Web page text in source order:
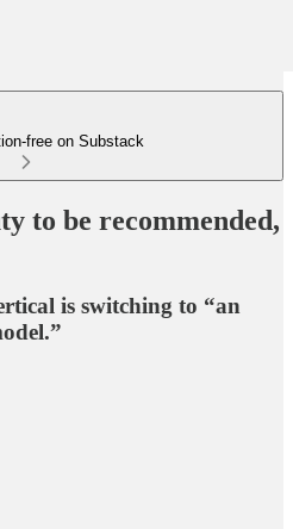
free on Substack
to be recommended,
is switching to “an